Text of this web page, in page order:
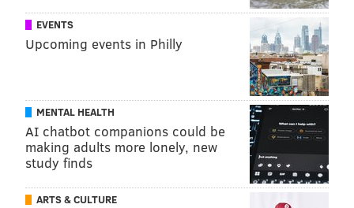
EVENTS
Upcoming events in Philly
MENTAL HEALTH
AI chatbot companions could be
making adults more lonely, new
study finds
ARTS & CULTURE